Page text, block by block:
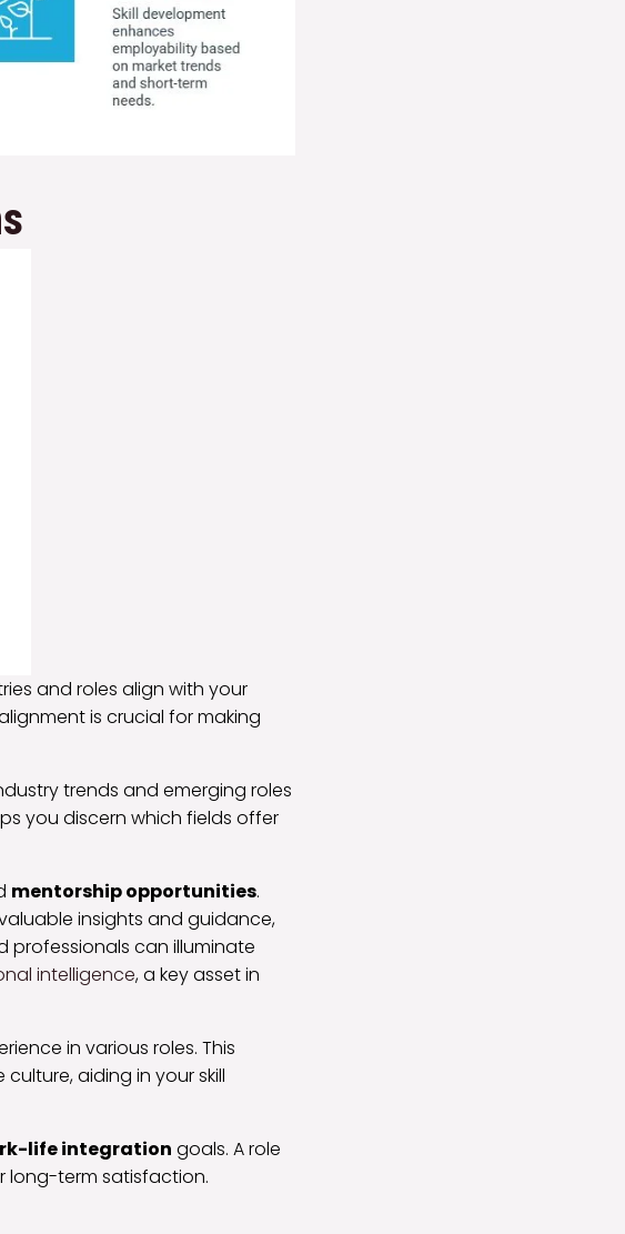
and roles align with your
is crucial for making
trends and emerging roles
you discern which fields offer
mentorship opportunities.
insights and guidance,
professionals can illuminate
intelligence, a key asset in
in various roles. This
aiding in your skill
life integration goals. A role
long-term satisfaction.